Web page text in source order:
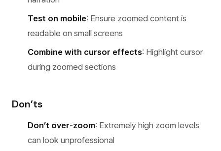
Test on mobile: Ensure zoomed content is
readable on small screens
Combine with cursor effects: Highlight cursor
during zoomed sections
Don’ts
Don’t over-zoom: Extremely high zoom levels
can look unprofessional